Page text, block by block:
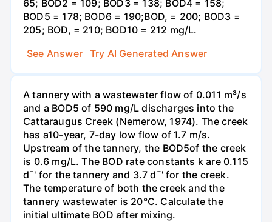
65; BOD2 = 109; BOD3 = 138; BOD4 = 158;
BOD5 = 178; BOD6 = 190;BOD, = 200; BOD3 =
205; BOD, = 210; BOD10 = 212 mg/L.
See Answer
Try AI Generated Answer
A tannery with a wastewater flow of 0.011 m³/s
and a BOD5 of 590 mg/L discharges into the
Cattaraugus Creek (Nemerow, 1974). The creek
has a10-year, 7-day low flow of 1.7 m/s.
Upstream of the tannery, the BOD5of the creek
is 0.6 mg/L. The BOD rate constants k are 0.115
d¯' for the tannery and 3.7 d¯' for the creek.
The temperature of both the creek and the
tannery wastewater is 20°C. Calculate the
initial ultimate BOD after mixing.